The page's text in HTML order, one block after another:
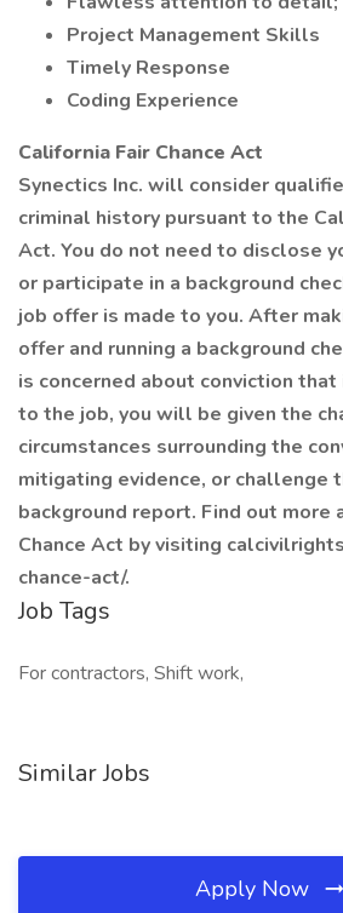
Project Management Skills
Timely Response
Coding Experience
California Fair Chance Act
Synectics Inc. will consider
criminal history pursuant to the
Act. You do not need to disclose
or participate in a background
job offer is made to you. After
offer and running a background
is concerned about conviction
to the job, you will be given the
circumstances surrounding the
mitigating evidence, or challenge
background report. Find out more
Chance Act by visiting
chance-act/.
Job Tags
For contractors, Shift work,
Similar Jobs
Apply Now